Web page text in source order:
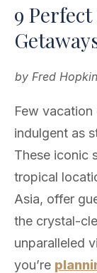
9
by Fred
Few vacation
indulgent as
These iconic
tropical
Asia, offer
the crystal-
unparalleled
you’re